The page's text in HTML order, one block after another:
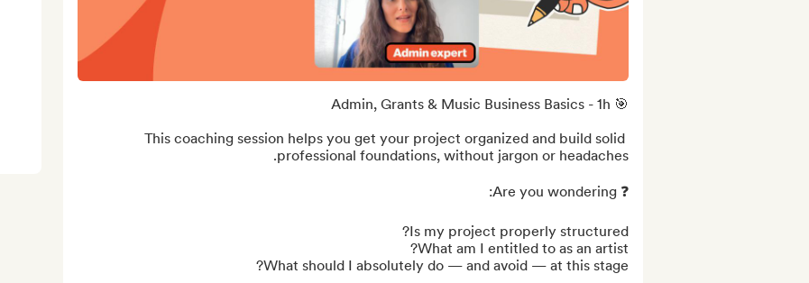
This coaching session helps you get your project organized and build solid